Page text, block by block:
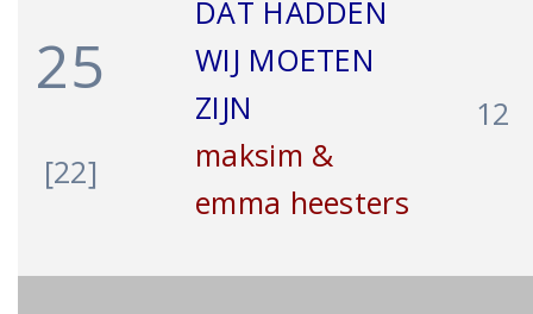
25
[22]
DAT HADDEN
WIJ MOETEN
ZIJN
maksim &
emma heesters
12